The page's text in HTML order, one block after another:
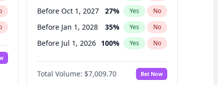
Before Oct 1, 2027 27% Yes No
Before Jan 1, 2028 35% Yes No
Before Jul 1, 2026 100% Yes No
Before Oct 1, 2026 8%
Before Apr 1, 2027 19% No
Total Volume: $7,009.70 Bet Now